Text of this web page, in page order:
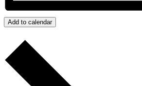
Add to calendar